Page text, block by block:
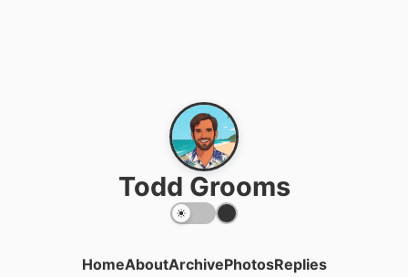
Todd Grooms
HomeAboutArchivePhotosReplies